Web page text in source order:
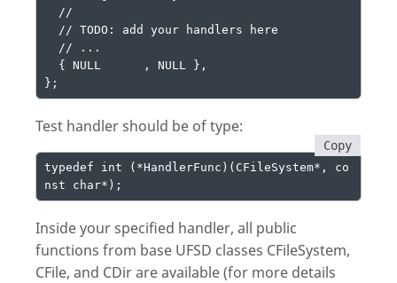
};
Test handler should be of type:
typedef int (*HandlerFunc)(CFileSystem*, co
nst char*);
Copy
Inside your specified handler, all public
functions from base UFSD classes CFileSystem,
CFile, and CDir are available (for more details